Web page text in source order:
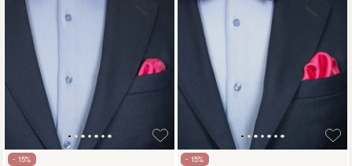
- 15% - 15%